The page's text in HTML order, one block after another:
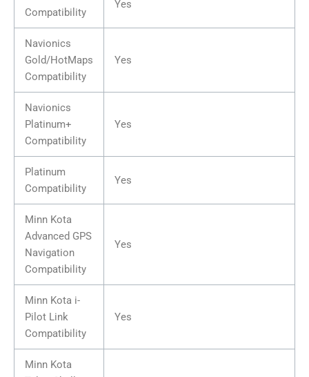
Compatibility
Yes
Navionics
Gold/HotMaps
Compatibility
Yes
Navionics
Platinum+
Compatibility
Yes
Platinum
Compatibility
Yes
Minn Kota
Advanced GPS
Navigation
Compatibility
Yes
Minn Kota i-
Pilot Link
Compatibility
Yes
Minn Kota